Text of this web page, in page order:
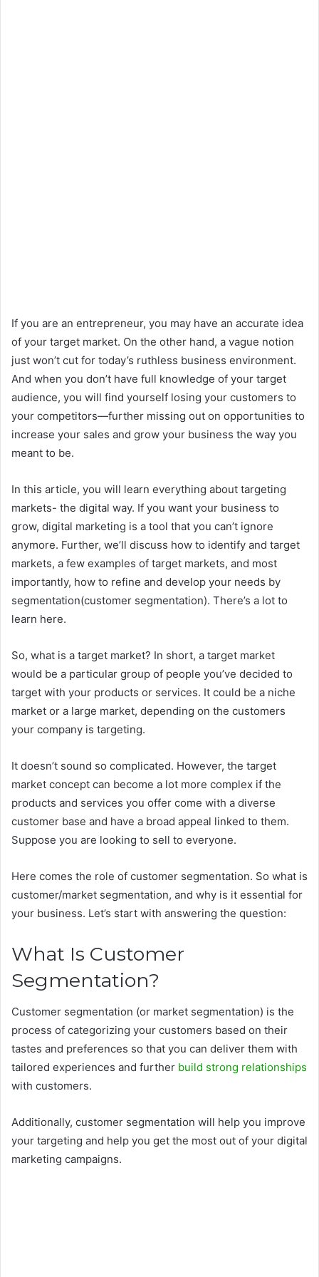
If you are an entrepreneur, you may have an accurate idea
of your target market. On the other hand, a vague notion
just won’t cut for today’s ruthless business environment.
And when you don’t have full knowledge of your target
audience, you will find yourself losing your customers to
your competitors—further missing out on opportunities to
increase your sales and grow your business the way you
meant to be.
In this article, you will learn everything about targeting
markets- the digital way. If you want your business to
grow, digital marketing is a tool that you can’t ignore
anymore. Further, we’ll discuss how to identify and target
markets, a few examples of target markets, and most
importantly, how to refine and develop your needs by
segmentation(customer segmentation). There’s a lot to
learn here.
So, what is a target market? In short, a target market
would be a particular group of people you’ve decided to
target with your products or services. It could be a niche
market or a large market, depending on the customers
your company is targeting.
It doesn’t sound so complicated. However, the target
market concept can become a lot more complex if the
products and services you offer come with a diverse
customer base and have a broad appeal linked to them.
Suppose you are looking to sell to everyone.
Here comes the role of customer segmentation. So what is
customer/market segmentation, and why is it essential for
your business. Let’s start with answering the question:
What Is Customer
Segmentation?
Customer segmentation (or market segmentation) is the
process of categorizing your customers based on their
tastes and preferences so that you can deliver them with
tailored experiences and further build strong relationships
with customers.
Additionally, customer segmentation will help you improve
your targeting and help you get the most out of your digital
marketing campaigns.